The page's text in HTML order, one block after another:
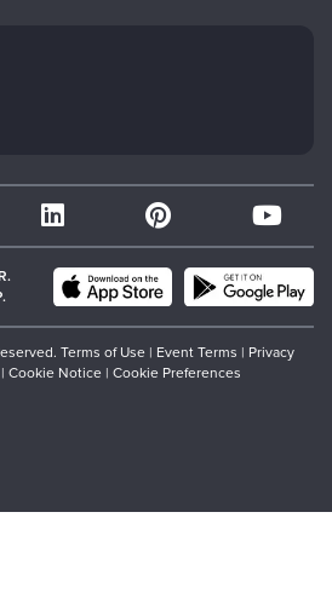
Terms of Use | Event Terms | Privacy
| Cookie Notice | Cookie Preferences